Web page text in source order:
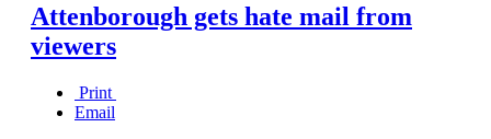
Attenborough gets hate mail from
viewers
Print
Email